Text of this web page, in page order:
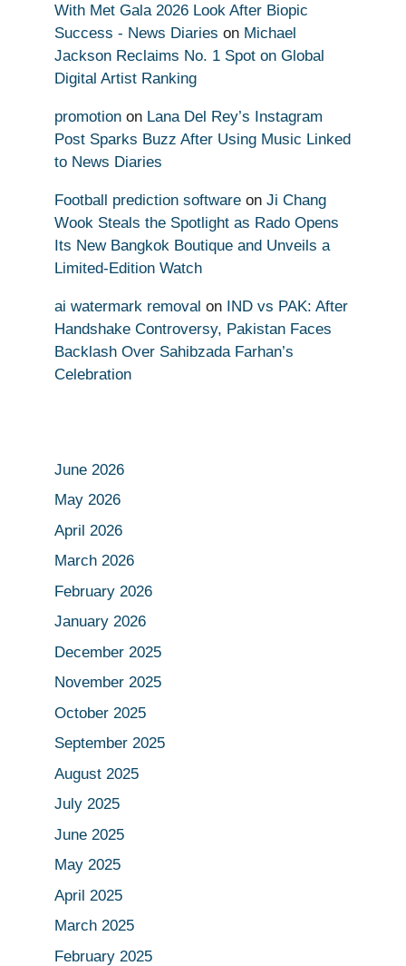
With Met Gala 2026 Look After Biopic
Success - News Diaries on Michael
Jackson Reclaims No. 1 Spot on Global
Digital Artist Ranking
promotion on Lana Del Rey’s Instagram
Post Sparks Buzz After Using Music Linked
to News Diaries
Football prediction software on Ji Chang
Wook Steals the Spotlight as Rado Opens
Its New Bangkok Boutique and Unveils a
Limited-Edition Watch
ai watermark removal on IND vs PAK: After
Handshake Controversy, Pakistan Faces
Backlash Over Sahibzada Farhan’s
Celebration
June 2026
May 2026
April 2026
March 2026
February 2026
January 2026
December 2025
November 2025
October 2025
September 2025
August 2025
July 2025
June 2025
May 2025
April 2025
March 2025
February 2025